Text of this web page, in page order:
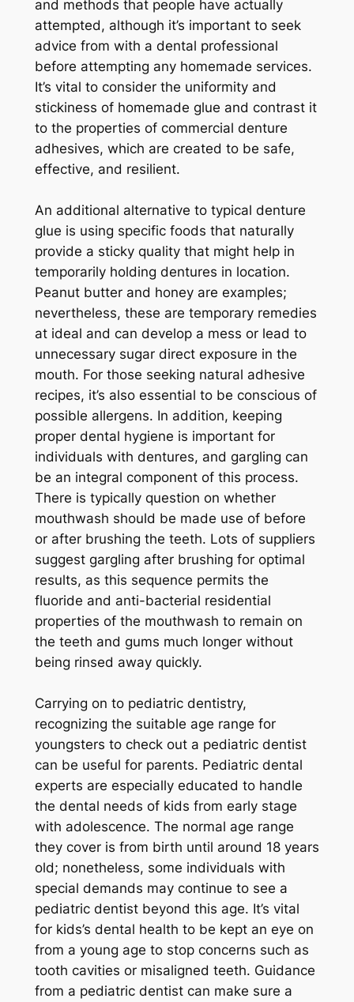
and methods that people have actually
attempted, although it’s important to seek
advice from with a dental professional
before attempting any homemade services.
It’s vital to consider the uniformity and
stickiness of homemade glue and contrast it
to the properties of commercial denture
adhesives, which are created to be safe,
effective, and resilient.
An additional alternative to typical denture
glue is using specific foods that naturally
provide a sticky quality that might help in
temporarily holding dentures in location.
Peanut butter and honey are examples;
nevertheless, these are temporary remedies
at ideal and can develop a mess or lead to
unnecessary sugar direct exposure in the
mouth. For those seeking natural adhesive
recipes, it’s also essential to be conscious of
possible allergens. In addition, keeping
proper dental hygiene is important for
individuals with dentures, and gargling can
be an integral component of this process.
There is typically question on whether
mouthwash should be made use of before
or after brushing the teeth. Lots of suppliers
suggest gargling after brushing for optimal
results, as this sequence permits the
fluoride and anti-bacterial residential
properties of the mouthwash to remain on
the teeth and gums much longer without
being rinsed away quickly.
Carrying on to pediatric dentistry,
recognizing the suitable age range for
youngsters to check out a pediatric dentist
can be useful for parents. Pediatric dental
experts are especially educated to handle
the dental needs of kids from early stage
with adolescence. The normal age range
they cover is from birth until around 18 years
old; nonetheless, some individuals with
special demands may continue to see a
pediatric dentist beyond this age. It’s vital
for kids’s dental health to be kept an eye on
from a young age to stop concerns such as
tooth cavities or misaligned teeth. Guidance
from a pediatric dentist can make sure a